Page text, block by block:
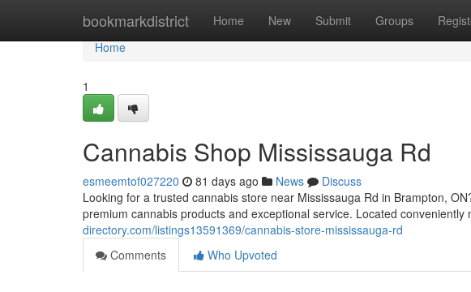
bookmarkdistrict Home New Submit Groups
Home
Home
1
Cannabis Shop Mississauga Rd
esmeemtof027220 81 days ago News
Discuss
Looking for a trusted cannabis store near Mississauga Rd in Brampton,
premium cannabis products and exceptional service. Located conveniently
directory.com/listings13591369/cannabis-store-mississauga-rd
Comments
Who Upvoted